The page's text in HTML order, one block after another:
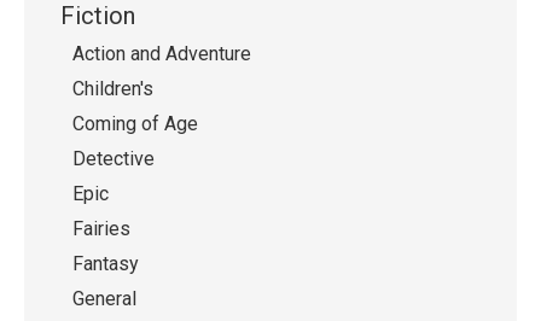
Fiction
Action and Adventure
Children's
Coming of Age
Detective
Epic
Fairies
Fantasy
General